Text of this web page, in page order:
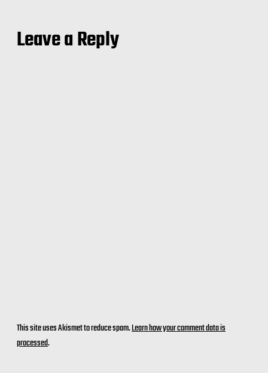
Leave a Reply
This site uses Akismet to reduce spam.Learn how your comment data is
processed.